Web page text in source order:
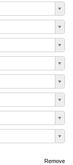
Remove